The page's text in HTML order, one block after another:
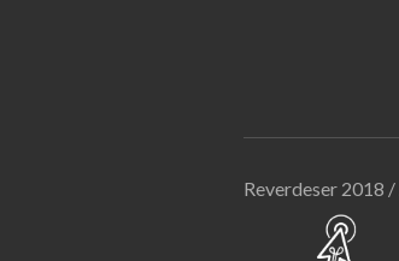
Reverdeser 2018 /